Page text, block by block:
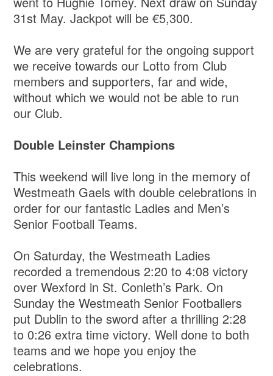
31st May. Jackpot will be €5,300.
We are very grateful for the ongoing support
we receive towards our Lotto from Club
members and supporters, far and wide,
without which we would not be able to run
our Club.
Double Leinster Champions
This weekend will live long in the memory of
Westmeath Gaels with double celebrations in
order for our fantastic Ladies and Men’s
Senior Football Teams.
On Saturday, the Westmeath Ladies
recorded a tremendous 2:20 to 4:08 victory
over Wexford in St. Conleth’s Park. On
Sunday the Westmeath Senior Footballers
put Dublin to the sword after a thrilling 2:28
to 0:26 extra time victory. Well done to both
teams and we hope you enjoy the
celebrations.